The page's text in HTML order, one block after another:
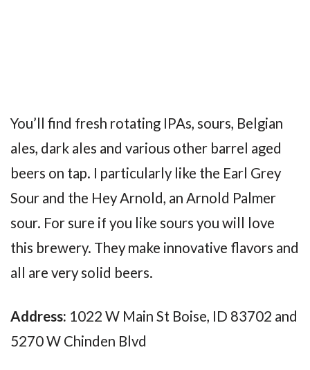
You’ll find fresh rotating IPAs, sours, Belgian
ales, dark ales and various other barrel aged
beers on tap. I particularly like the Earl Grey
Sour and the Hey Arnold, an Arnold Palmer
sour. For sure if you like sours you will love
this brewery. They make innovative flavors and
all are very solid beers.
Address: 1022 W Main St Boise, ID 83702 and
5270 W Chinden Blvd